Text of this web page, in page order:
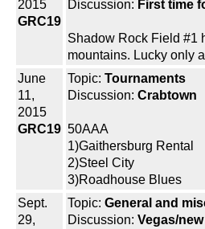
2015
GRC19
Discussion: First time
Shadow Rock Field #1
mountains. Lucky only
June
11,
2015
GRC19
Topic: Tournaments
Discussion: Crabtown
50AAA
1)Gaithersburg Rental
2)Steel City
3)Roadhouse Blues
Sept.
29,
Topic: General and
Discussion: Vegas/